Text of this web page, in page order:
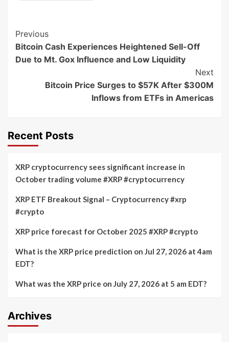
Post
Navigation
Previous
Bitcoin Cash Experiences Heightened Sell-Off
Due to Mt. Gox Influence and Low Liquidity
Next
Bitcoin Price Surges to $57K After $300M
Inflows from ETFs in Americas
Recent Posts
XRP cryptocurrency sees significant increase in
October trading volume #XRP #cryptocurrency
XRP ETF Breakout Signal – Cryptocurrency #xrp
#crypto
XRP price forecast for October 2025 #XRP #crypto
What is the XRP price prediction on Jul 27, 2026 at 4am
EDT?
What was the XRP price on July 27, 2026 at 5 am EDT?
Archives